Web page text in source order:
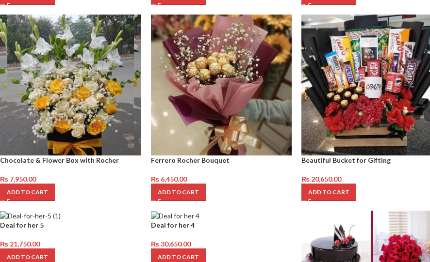
Chocolate & Flower Box with Rocher
₨ 7,950.00
ADD TO CART
Ferrero Rocher Bouquet
₨6,450.00
ADD TO CART
Beautiful Bucket for Gifting
₨ 20,650.00
ADD TO CART
Deal for her 5
₨ 21,750.00
ADD TO CART
Deal for her 4
₨30,650.00
ADD TO CART